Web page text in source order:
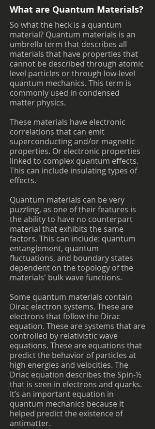
What are Quantum Materials?
So what the heck is a quantum
material? Quantum materials is an
umbrella term that describes all
materials that have properties that
cannot be described through atomic
level particles or through low-level
quantum mechanics. This term is
commonly used in condensed
matter physics.
These materials have electronic
correlations that can emit
superconducting and/or magnetic
properties. Or electronic properties
linked to complex quantum effects.
This can include insulating types of
effects.
Quantum materials can be very
puzzling, as one of their features is
the ability to have no counterpart
material that exhibits the same
factors. This can include: quantum
entanglement, quantum
fluctuations, and boundary states
dependent on the topology of the
materials' bulk wave functions.
Some quantum materials contain
Dirac electron systems. These are
electrons that follow the Dirac
equation. These are systems that are
controlled by relativistic wave
equations. These are equations that
predict the behavior of particles at
high energies and velocities. The
Driac equation describes the Spin-½
that is seen in electrons and quarks.
It’s an important equation in
quantum mechanics because it
helped predict the existence of
antimatter.